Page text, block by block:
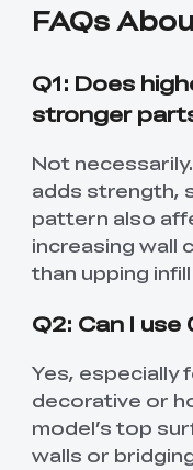
FAQs
Q1: Does
stronger
Not
adds strength,
pattern also
increasing wall
than upping
Q2: Can I use
Yes, especially
decorative or
model’s top
walls or